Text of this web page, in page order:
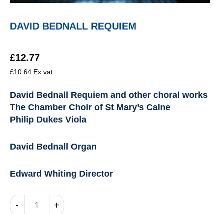
DAVID BEDNALL REQUIEM
£12.77
£10.64 Ex vat
David Bednall Requiem and other choral works
The Chamber Choir of St Mary’s Calne
Philip Dukes Viola
David Bednall Organ
Edward Whiting Director
-
BEDNALL +